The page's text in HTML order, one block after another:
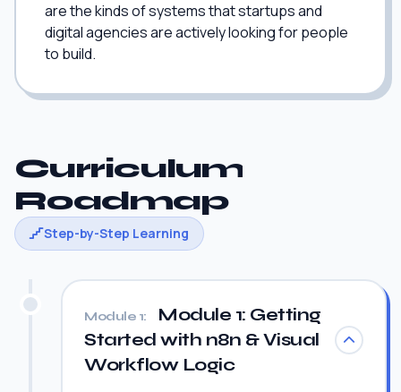
are the kinds of systems that startups and
digital agencies are actively looking for people
to build.
Curriculum
Roadmap
Step-by-Step Learning
Module 1:
Module 1: Getting
Started with n8n & Visual
Workflow Logic